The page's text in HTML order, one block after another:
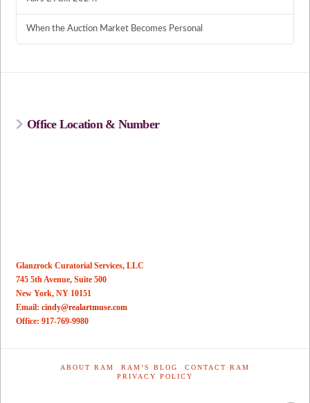
When the Auction Market Becomes Personal
Office Location & Number
Glanzrock Curatorial Services, LLC
745 5th Avenue, Suite 500
New York, NY 10151
Email:cindy@realartmuse.com
Office: 917-769-9980
ABOUT RAM RAM’S BLOG
CONTACT RAM
PRIVACY POLICY